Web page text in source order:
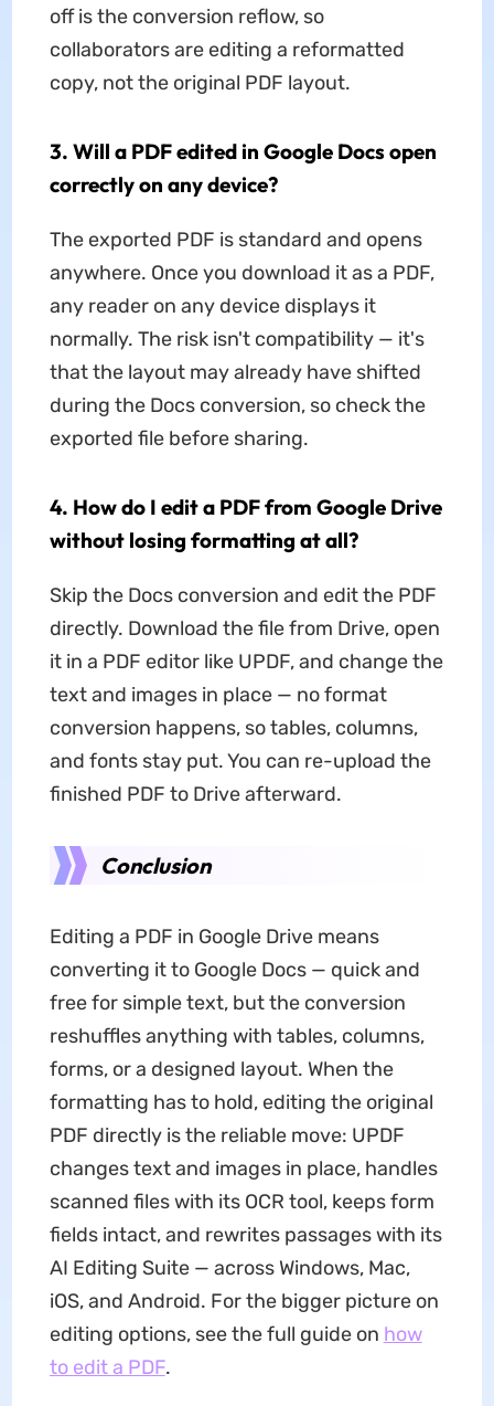
off is the conversion reflow, so
collaborators are editing a reformatted
copy, not the original PDF layout.
3. Will a PDF edited in Google Docs open
correctly on any device?
The exported PDF is standard and opens
anywhere. Once you download it as a PDF,
any reader on any device displays it
normally. The risk isn't compatibility — it's
that the layout may already have shifted
during the Docs conversion, so check the
exported file before sharing.
4. How do I edit a PDF from Google Drive
without losing formatting at all?
Skip the Docs conversion and edit the PDF
directly. Download the file from Drive, open
it in a PDF editor like UPDF, and change the
text and images in place — no format
conversion happens, so tables, columns,
and fonts stay put. You can re-upload the
finished PDF to Drive afterward.
Conclusion
Editing a PDF in Google Drive means
converting it to Google Docs — quick and
free for simple text, but the conversion
reshuffles anything with tables, columns,
forms, or a designed layout. When the
formatting has to hold, editing the original
PDF directly is the reliable move: UPDF
changes text and images in place, handles
scanned files with its OCR tool, keeps form
fields intact, and rewrites passages with its
AI Editing Suite — across Windows, Mac,
iOS, and Android. For the bigger picture on
editing options, see the full guide on how
to edit a PDF.